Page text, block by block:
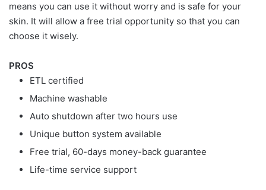
means you can use it without worry and is safe for your
skin. It will allow a free trial opportunity so that you can
choose it wisely.
PROS
ETL certified
Machine washable
Auto shutdown after two hours use
Unique button system available
Free trial, 60-days money-back guarantee
Life-time service support